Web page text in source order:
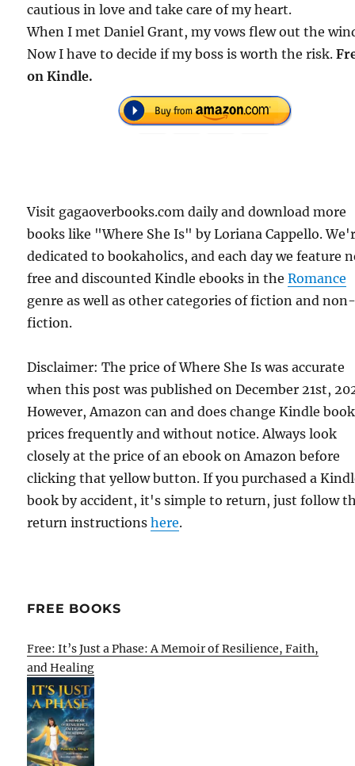
cautious in love and take care of my heart.
When I met Daniel Grant, my vows flew out the
Now I have to decide if my boss is worth the risk.
on Kindle.
Visit gagaoverbooks.com daily and download more
books like "Where She Is" by Loriana Cappello.
dedicated to bookaholics, and each day we feature
free and discounted Kindle ebooks in theRomance
genre as well as other categories of fiction and
fiction.
Disclaimer: The price of Where She Is was accurate
when this post was published on December 21st,
However, Amazon can and does change Kindle book
prices frequently and without notice. Always look
closely at the price of an ebook on Amazon before
clicking that yellow button. If you purchased a
book by accident, it's simple to return, just follow
return instructionshere.
FREE BOOKS
Free: It’s Just a Phase: A Memoir of Resilience, Faith,
and Healing